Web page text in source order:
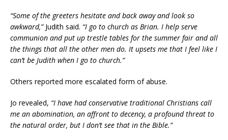
“Some of the greeters hesitate and back away and look so
awkward,”Judith said. “I go to church as Brian. I help serve
communion and put up trestle tables for the summer fair and all
the things that all the other men do. It upsets me that I feel like I
can’t be Judith when I go to church.”
Others reported more escalated form of abuse.
Jo revealed, “I have had conservative traditional Christians call
me an abomination, an affront to decency, a profound threat to
the natural order, but I don’t see that in the Bible.”